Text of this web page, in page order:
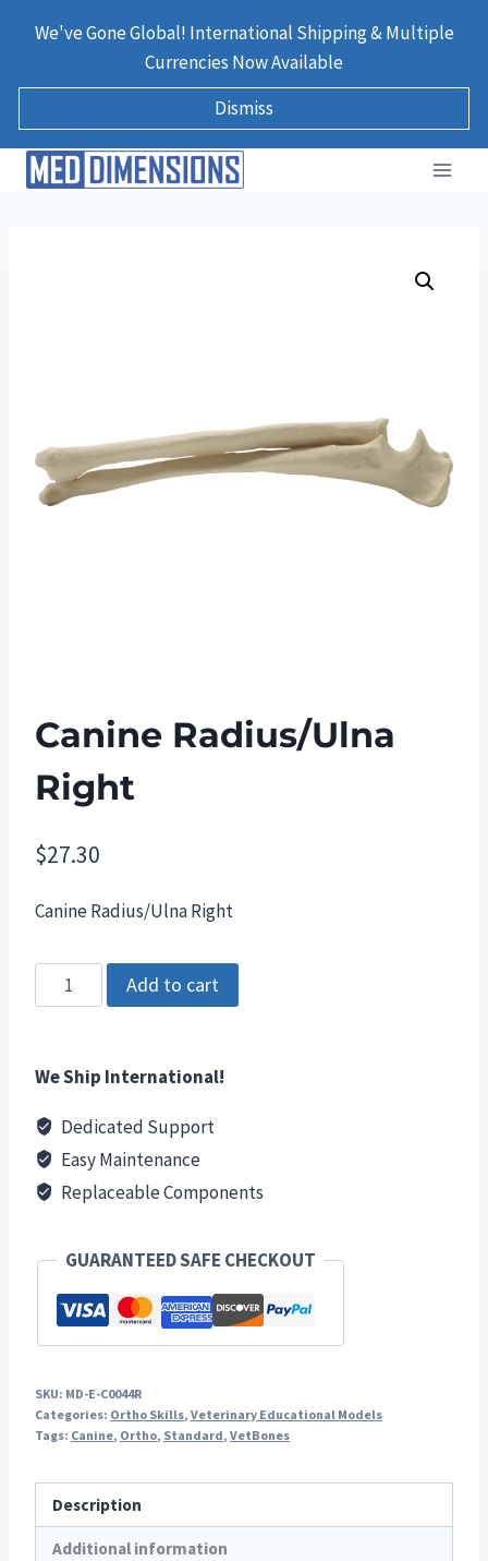
We've Gone Global! International Shipping & Multiple
Currencies Now Available
Dismiss
Canine Radius/Ulna
Right
$27.30
Canine Radius/Ulna Right
Canine
Radius/Ulna
quantity
Add to cart
We Ship International!
Dedicated Support
Easy Maintenance
Replaceable Components
GUARANTEED SAFE CHECKOUT
SKU: MD-E-C0044R
Categories: Ortho Skills, Veterinary Educational Models
Tags: Canine, Ortho, Standard, VetBones
Description
Additional information